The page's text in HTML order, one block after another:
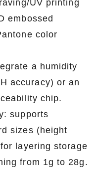
UV printing
embossed
color
a humidity
accuracy) or an
chip.
supports
sizes (height
layering storage
from 1g to 28g.